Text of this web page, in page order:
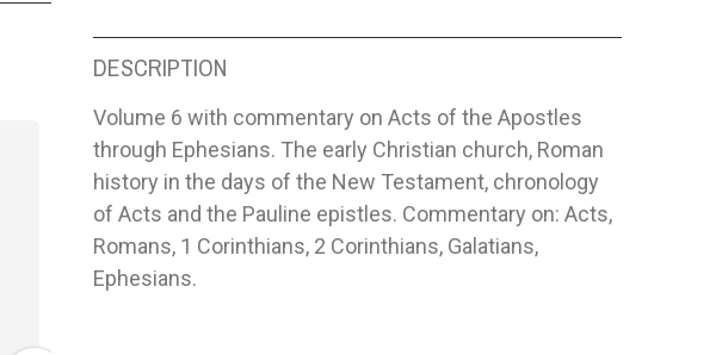
DESCRIPTION
Volume 6 with commentary on Acts of the Apostles
through Ephesians. The early Christian church, Roman
history in the days of the New Testament, chronology
of Acts and the Pauline epistles. Commentary on: Acts,
Romans, 1 Corinthians, 2 Corinthians, Galatians,
Ephesians.